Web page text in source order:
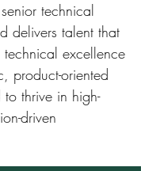
technical
delivers talent that
technical excellence
product-oriented
to thrive in high-
driven